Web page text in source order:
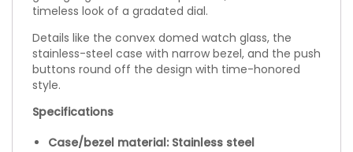
timeless look of a gradated dial.
Details like the convex domed watch glass, the
stainless-steel case with narrow bezel, and the push
buttons round off the design with time-honored
style.
Specifications
Case/bezel material: Stainless steel